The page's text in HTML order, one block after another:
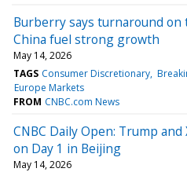
Burberry says turnaround on
China fuel strong growth
May 14, 2026
TAGS Consumer Discretionary
Europe Markets
FROM CNBC.com News
CNBC Daily Open: Trump
on Day 1 in Beijing
May 14, 2026